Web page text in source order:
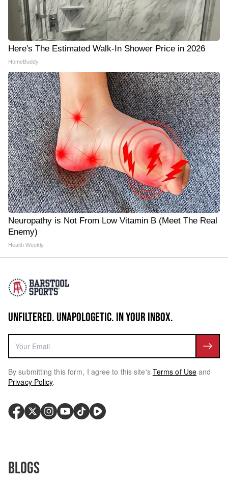
Here's The Estimated Walk-In Shower Price in 2026
HomeBuddy
Neuropathy is Not From Low Vitamin B (Meet The Real
Enemy)
Health Weekly
UNFILTERED. UNAPOLOGETIC. IN YOUR INBOX.
By submitting this form, I agree to this site's Terms of Use and
Privacy Policy.
Blogs